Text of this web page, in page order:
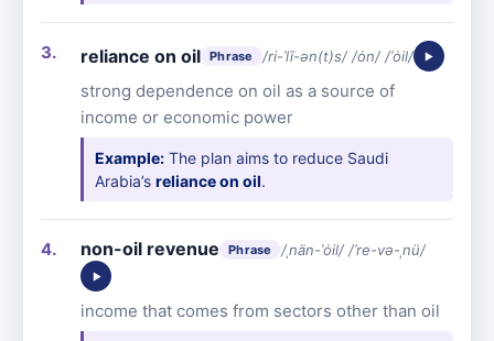
reliance on oil Phrase /ri-ˈlī-ən(t)s/ /ȯn/ /ˈȯil/
strong dependence on oil as a source of
income or economic power
Example: The plan aims to reduce Saudi
Arabia’sreliance on oil.
non-oil revenue Phrase /ˌnän-ˈȯil/ /ˈre-və-ˌnü/
income that comes from sectors other than oil